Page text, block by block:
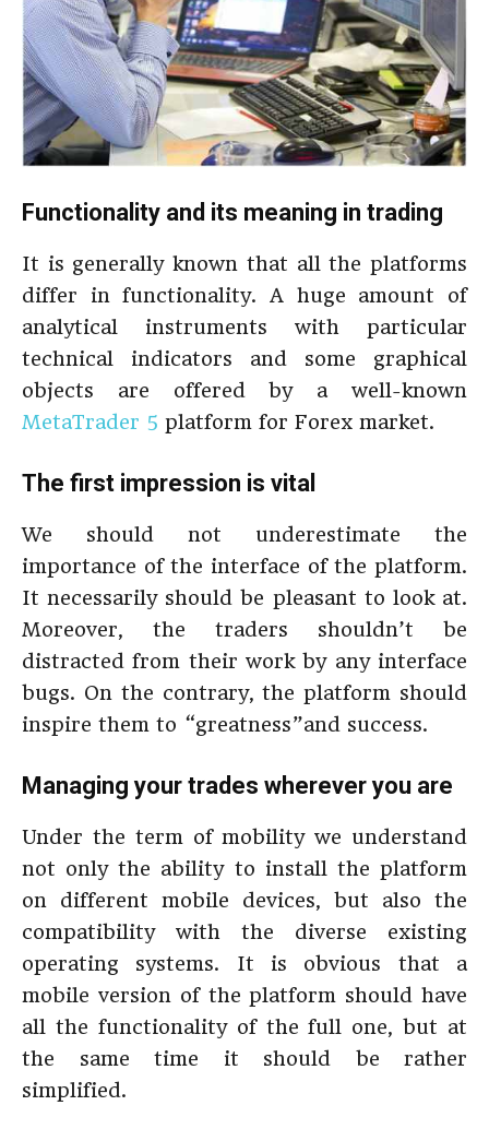
Functionality and its meaning in trading
It is generally known that all the platforms
differ in functionality. A huge amount of
analytical instruments with particular
technical indicators and some graphical
objects are offered by a well-known
MetaTrader 5 platform for Forex market.
The first impression is vital
We should not underestimate the
importance of the interface of the platform.
It necessarily should be pleasant to look at.
Moreover, the traders shouldn’t be
distracted from their work by any interface
bugs. On the contrary, the platform should
inspire them to “greatness”and success.
Managing your trades wherever you are
Under the term of mobility we understand
not only the ability to install the platform
on different mobile devices, but also the
compatibility with the diverse existing
operating systems. It is obvious that a
mobile version of the platform should have
all the functionality of the full one, but at
the same time it should be rather
simplified.